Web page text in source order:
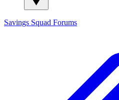
Savings Squad Forums